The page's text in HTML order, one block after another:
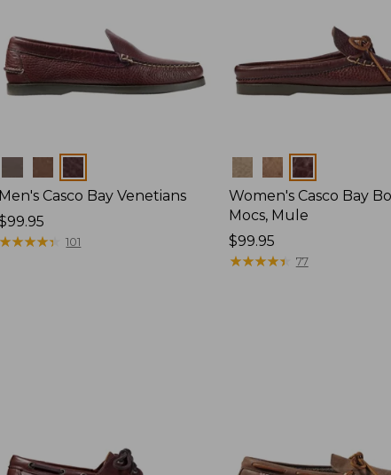
Men's Casco Bay Venetians
$99.95
★★★★★
★★★★★ 101
Colors
Women's Casco Bay
Mocs, Mule
Price:
$99.95
$99.95
★★★★★
★★★★★ 77